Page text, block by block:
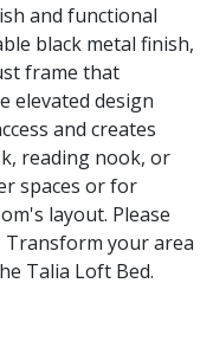
and functional
black metal finish,
frame that
elevated design
and creates
reading nook, or
spaces or for
layout. Please
Transform your area
Talia Loft Bed.